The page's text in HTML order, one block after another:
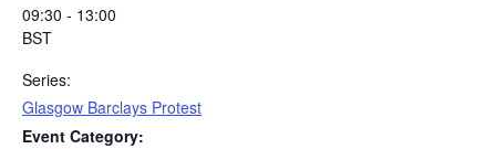
09:30 - 13:00
BST
Series:
Glasgow Barclays Protest
Event Category: